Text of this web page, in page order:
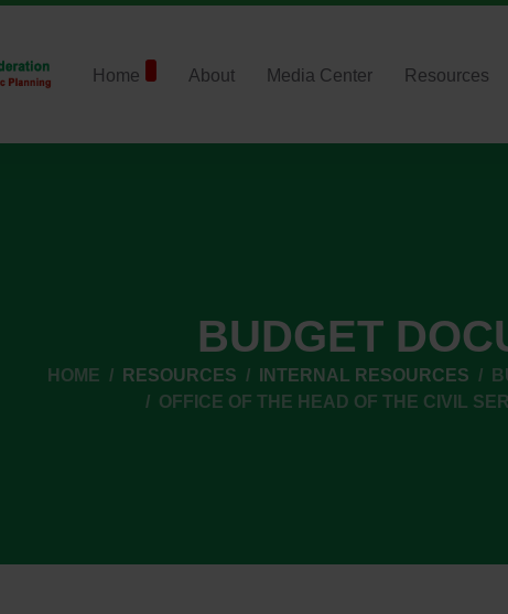
Home About Media Center Resources
BUDGET
HOME RESOURCES INTERNAL RESOURCES
OFFICE OF THE HEAD OF THE CIVIL